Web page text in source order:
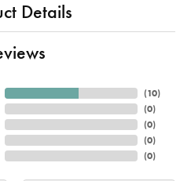
Details
(10)
(0)
(0)
(0)
(0)